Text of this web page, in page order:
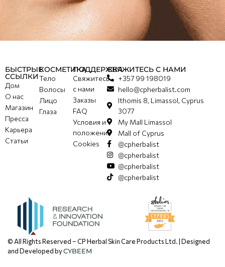
БЫСТРЫЕ
ССЫЛКИ
Дом
О нас
Магазин
Пресса
Карьера
Статьи
КОСМЕТИКА
Тело
Волосы
Лицо
Глаза
ПОДДЕРЖКА
Свяжитесь
с нами
Заказы
FAQ
Условия и
положения
Cookies
СВЯЖИТЕСЬ С НАМИ
+357 99 198019
hello@cpherbalist.com
Ithomis 8, Limassol, Cyprus
3077
My Mall Limassol
Mall of Cyprus
@cpherbalist
@cpherbalist
@cpherbalist
@cpherbalist
© All Rights Reserved – CP Herbal Skin Care Products Ltd. | Designed
and Developed byCYBEEM